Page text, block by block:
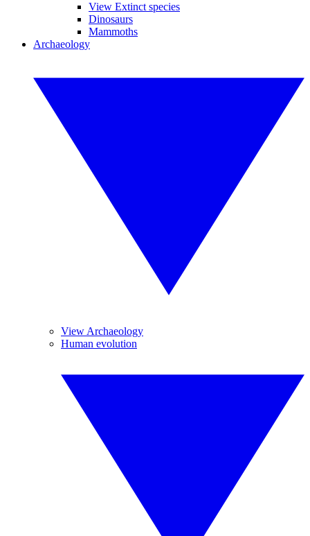
View Extinct species
Dinosaurs
Mammoths
Archaeology
View Archaeology
Human evolution